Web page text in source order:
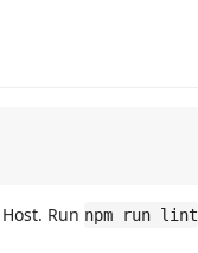
Run npm run lint